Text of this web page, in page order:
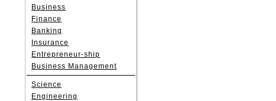
Business
Finance
Banking
Insurance
Entrepreneur-ship
Business Management
Science
Engineering